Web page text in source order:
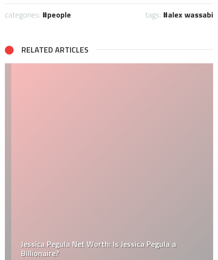
categories: people tags: alex wassabi
RELATED ARTICLES
Jessica Pegula Net Worth: Is Jessica Pegula a
Billionaire?